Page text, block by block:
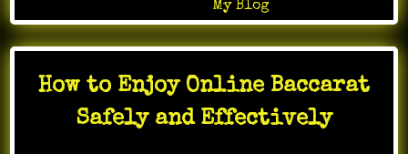
Online
gaming
evolution
cooperative
digital
My Blog
How to Enjoy Online Baccarat
Safely and Effectively